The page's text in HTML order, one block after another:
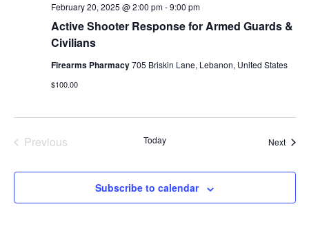
Active Shooter Response for Armed Guards &
Civilians
February 20, 2025 @ 2:00 pm-9:00 pm
Firearms Pharmacy705 Briskin Lane, Lebanon, United States
$100.00
Previous
Today Next
Subscribe to calendar